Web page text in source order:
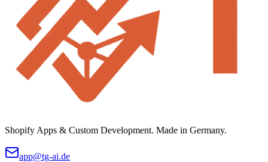
Shopify Apps & Custom Development. Made in Germany.
app@tg-ai.de